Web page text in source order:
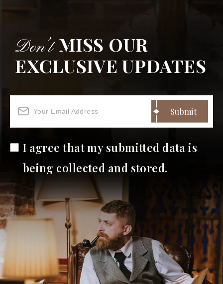
Don’tMISS OUR
EXCLUSIVE UPDATES
I agree that my submitted data is
being collected and stored.